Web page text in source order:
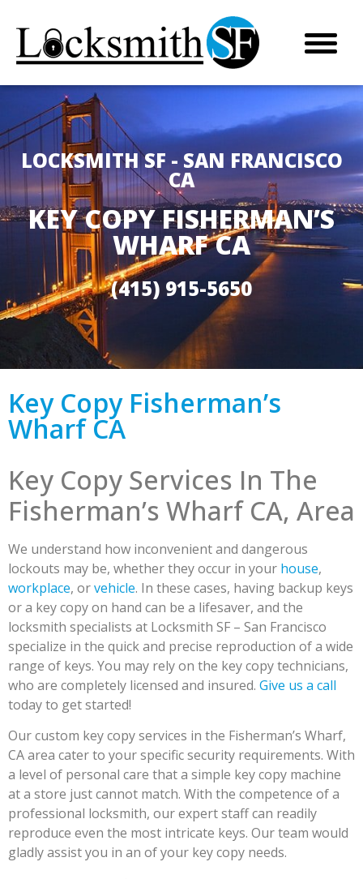
LOCKSMITH SF - SAN FRANCISCO
CA
KEY COPY FISHERMAN’S
WHARF CA
(415) 915-5650
Key Copy Fisherman’s
Wharf CA
Key Copy Services In The
Fisherman’s Wharf CA, Area
We understand how inconvenient and dangerous
lockouts may be, whether they occur in your house,
workplace, orvehicle. In these cases, having backup keys
or a key copy on hand can be a lifesaver, and the
locksmith specialists at Locksmith SF – San Francisco
specialize in the quick and precise reproduction of a wide
range of keys. You may rely on the key copy technicians,
who are completely licensed and insured. Give us a call
today to get started!
Our custom key copy services in the Fisherman’s Wharf,
CA area cater to your specific security requirements. With
a level of personal care that a simple key copy machine
at a store just cannot match. With the competence of a
professional locksmith, our expert staff can readily
reproduce even the most intricate keys. Our team would
gladly assist you in an of your key copy needs.